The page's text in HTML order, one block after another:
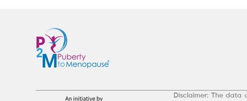
Disclaimer: The data